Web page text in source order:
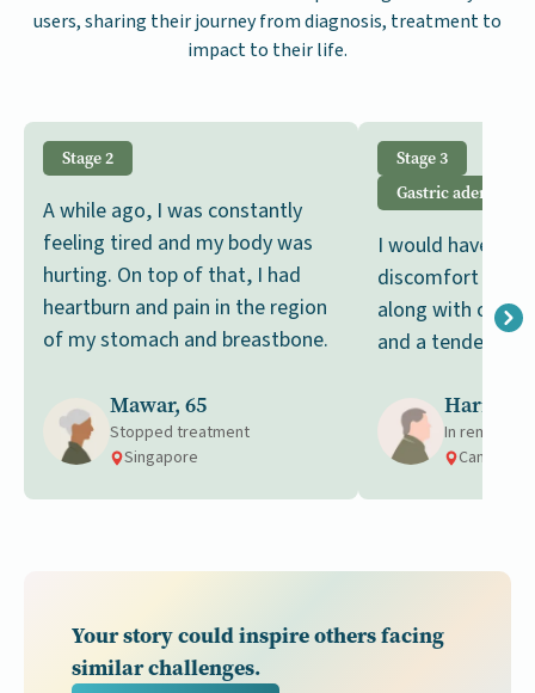
users, sharing their journey from diagnosis, treatment to
impact to their life.
Stage 2
A while ago, I was constantly
feeling tired and my body was
hurting. On top of that, I had
heartburn and pain in the region
of my stomach and breastbone.
Mawar, 65
Stopped treatment
Singapore
Stage 3
Gastric
I would have
discomfort
along with
and a tendency
In remission
Canada
Your story could inspire others facing
similar challenges.